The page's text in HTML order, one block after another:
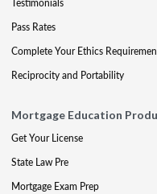
Testimonials
Pass Rates
Complete Your Ethics
Reciprocity and Portability
Mortgage Education
Get Your License
State Law Pre
Mortgage Exam Prep